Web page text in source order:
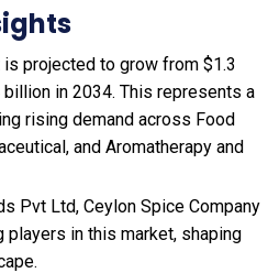
is projected to grow from $1.3
in 2034. This represents a
rising demand across Food
and Aromatherapy and
Pvt Ltd, Ceylon Spice Company
players in this market, shaping